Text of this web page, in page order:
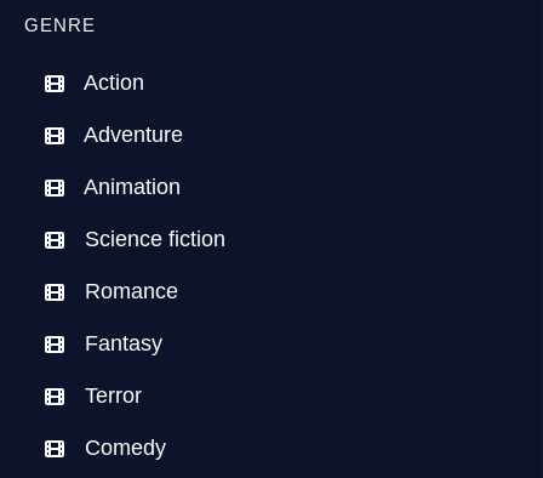
GENRE
Action
Adventure
Animation
Science fiction
Romance
Fantasy
Terror
Comedy